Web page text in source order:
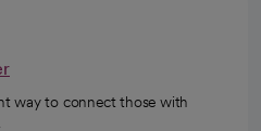
way to connect those with